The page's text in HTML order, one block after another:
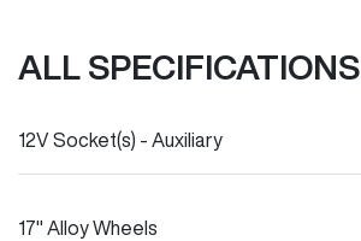
ALL SPECIFICATIONS
12V Socket(s) - Auxiliary
17" Alloy Wheels